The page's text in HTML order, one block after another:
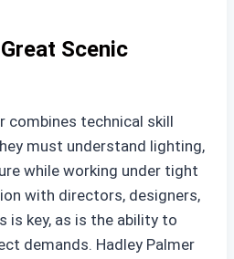
Scenic
combines technical skill
must understand lighting,
while working under tight
with directors, designers,
is key, as is the ability to
demands. Hadley Palmer